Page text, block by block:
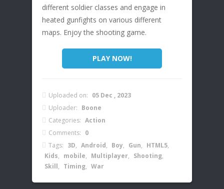
different soldier classes and engage in
heated gunfights on various different
maps. Enjoy the shooting game.
PLAY NOW!
Uploaded on: 05 Dec , 2023
Uploader: Boone
Categories: Action
Comments: 0
Tags: 3D, Android, Boy, Gun, HTML5,
Kids, mobile, Multiplayer, Shooting,
Skill, Timing, War